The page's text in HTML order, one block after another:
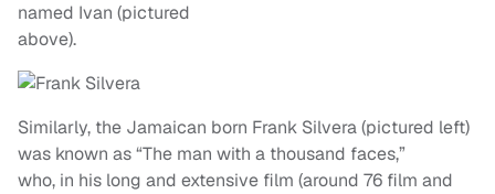
named Ivan (pictured
above).
Similarly, the Jamaican born Frank Silvera (pictured left)
was known as “The man with a thousand faces,”
who, in his long and extensive film (around 76 film and